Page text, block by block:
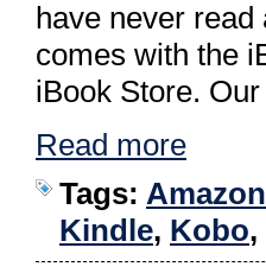
have never
comes with the
iBook Store.
Read more
Tags: Amazon
Kindle, Kobo,